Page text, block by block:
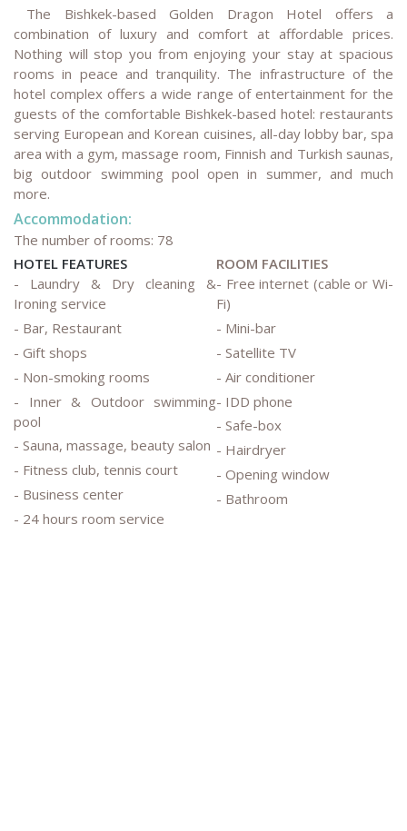
The Bishkek-based Golden Dragon Hotel offers a
combination of luxury and comfort at affordable prices.
Nothing will stop you from enjoying your stay at spacious
rooms in peace and tranquility. The infrastructure of the
hotel complex offers a wide range of entertainment for the
guests of the comfortable Bishkek-based hotel: restaurants
serving European and Korean cuisines, all-day lobby bar, spa
area with a gym, massage room, Finnish and Turkish saunas,
big outdoor swimming pool open in summer, and much
more.
Accommodation:
The number of rooms: 78
HOTEL FEATURES
ROOM FACILITIES
- Laundry & Dry cleaning &
Ironing service
- Bar, Restaurant
- Gift shops
- Non-smoking rooms
- Inner & Outdoor swimming
pool
- Sauna, massage, beauty salon
- Fitness club, tennis court
- Business center
- 24 hours room service
- Free internet (cable or Wi-
Fi)
- Mini-bar
- Satellite TV
- Air conditioner
- IDD phone
- Safe-box
- Hairdryer
- Opening window
- Bathroom